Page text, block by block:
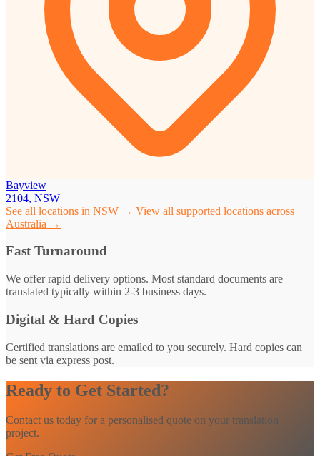
Bayview
2104, NSW
See all locations in NSW → View all supported locations across
Australia →
Fast Turnaround
We offer rapid delivery options. Most standard documents are
translated typically within 2-3 business days.
Digital & Hard Copies
Certified translations are emailed to you securely. Hard copies can
be sent via express post.
Ready to Get Started?
Contact us today for a personalised quote on your translation
project.